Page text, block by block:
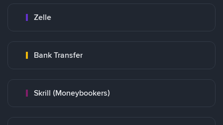
Zelle
Bank Transfer
Skrill (Moneybookers)